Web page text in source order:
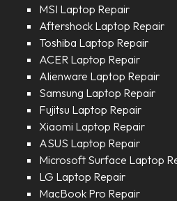
MSI Laptop Repair
Aftershock Laptop Repair
Toshiba Laptop Repair
ACER Laptop Repair
Alienware Laptop Repair
Samsung Laptop Repair
Fujitsu Laptop Repair
Xiaomi Laptop Repair
ASUS Laptop Repair
Microsoft Surface Laptop
LG Laptop Repair
MacBook Pro Repair